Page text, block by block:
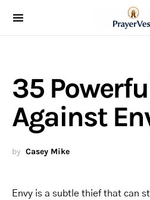
35
Against
by Casey Mike
Envy is a subtle thief that can